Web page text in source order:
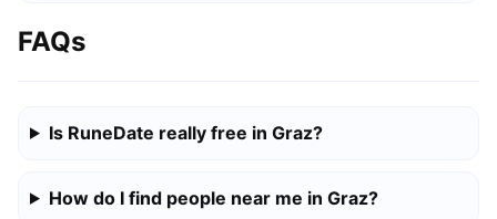
FAQs
Is RuneDate really free in Graz?
How do I find people near me in Graz?